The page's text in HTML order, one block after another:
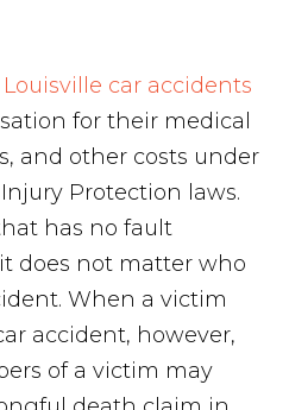
Louisville car accidents
for their medical
and other costs under
Protection laws.
has no fault
does not matter who
When a victim
accident, however,
of a victim may